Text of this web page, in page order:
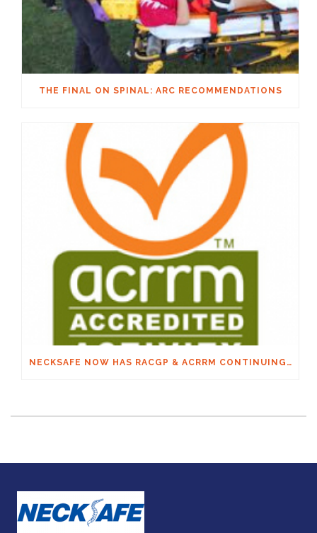
THE FINAL ON SPINAL: ARC RECOMMENDATIONS
NECKSAFE NOW HAS RACGP & ACRRM CONTINUING EDUCATION CREDITS